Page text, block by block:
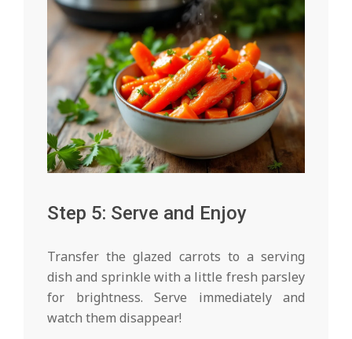
Step 5: Serve and Enjoy
Transfer the glazed carrots to a serving
dish and sprinkle with a little fresh parsley
for brightness. Serve immediately and
watch them disappear!